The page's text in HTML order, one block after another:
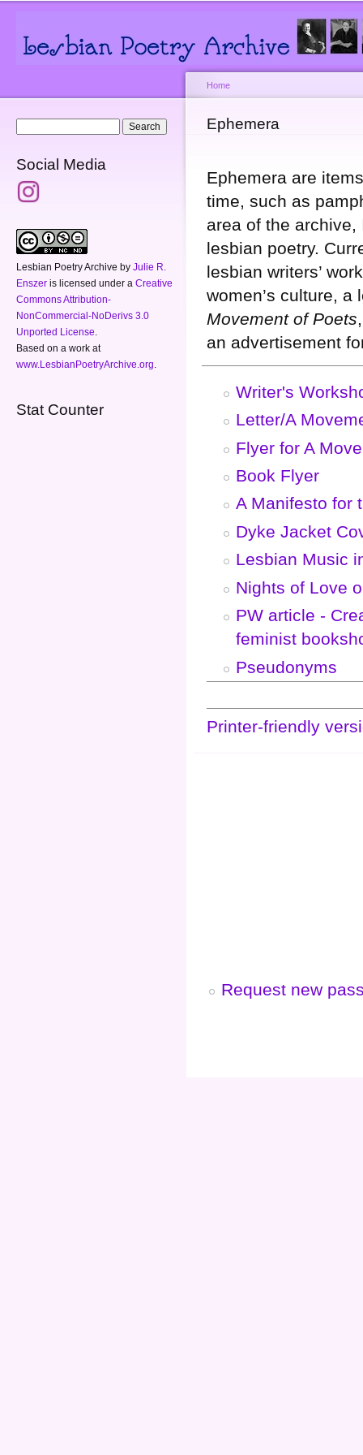
Social Media
Lesbian Poetry Archive by Julie R.
Enszer is licensed under a Creative
Commons Attribution-
NonCommercial-NoDerivs 3.0
Unported License
Based on a work at
www.LesbianPoetryArchive.org
Stat Counter
You are here
Home
Ephemera
Ephemera are
time, such as
area of the
lesbian poetry.
lesbian writers’
women’s culture,
Movement of Poets
an advertisement
Writer's
Letter/A
Flyer for A
Book Flyer
A Manifesto for
Dyke Jacket
Lesbian Music
Nights of Love
PW article -
feminist
Pseudonyms
Printer-friendly
Request new